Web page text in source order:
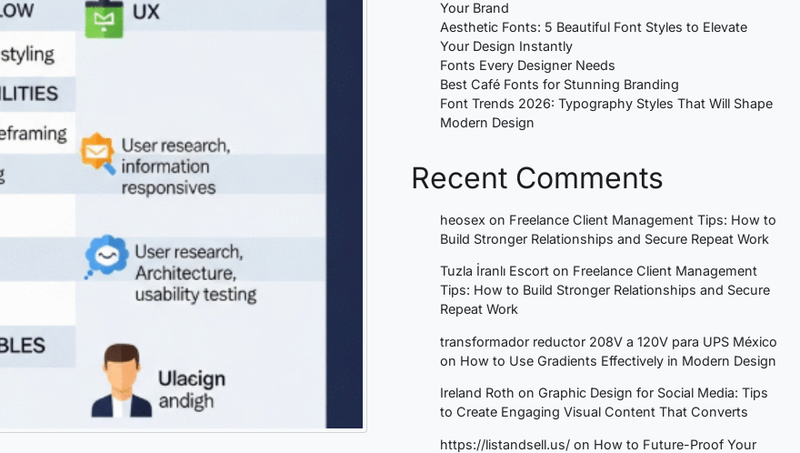
Your Brand
Aesthetic Fonts: 5 Beautiful Font Styles to Elevate
Your Design Instantly
Fonts Every Designer Needs
Best Café Fonts for Stunning Branding
Font Trends 2026: Typography Styles That Will Shape
Modern Design
Recent Comments
heosex on Freelance Client Management Tips: How to
Build Stronger Relationships and Secure Repeat Work
Tuzla İranlı Escort on Freelance Client Management
Tips: How to Build Stronger Relationships and Secure
Repeat Work
transformador reductor 208V a 120V para UPS México
on How to Use Gradients Effectively in Modern Design
Ireland Roth on Graphic Design for Social Media: Tips
to Create Engaging Visual Content That Converts
https://listandsell.us/ on How to Future-Proof Your